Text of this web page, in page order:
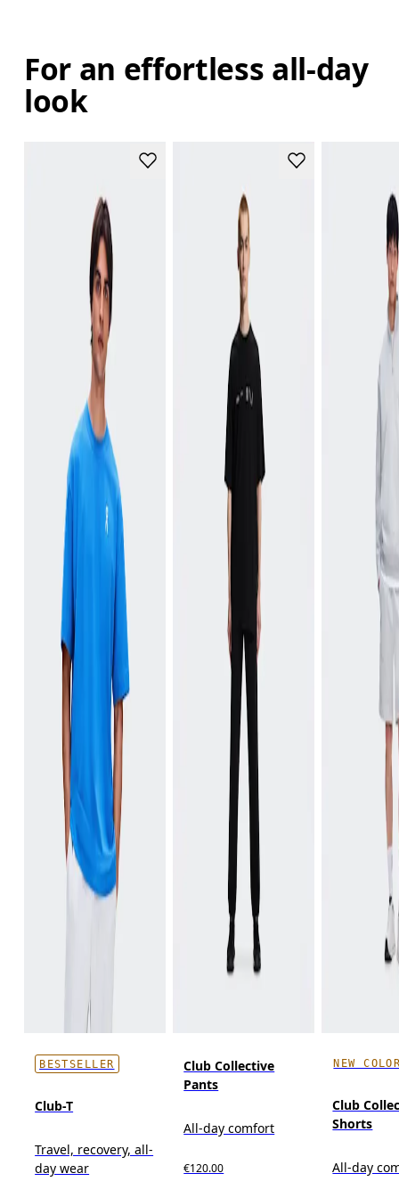
For an effortless all-day
look
BESTSELLER
Club-T
Travel, recovery, all-
day wear
Club Collective
Pants
All-day comfort
€120.00
NEW
Club
Shorts
All-day